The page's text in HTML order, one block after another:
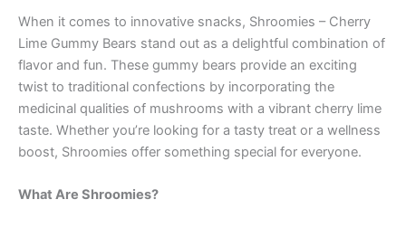
When it comes to innovative snacks, Shroomies – Cherry
Lime Gummy Bears stand out as a delightful combination of
flavor and fun. These gummy bears provide an exciting
twist to traditional confections by incorporating the
medicinal qualities of mushrooms with a vibrant cherry lime
taste. Whether you’re looking for a tasty treat or a wellness
boost, Shroomies offer something special for everyone.
What Are Shroomies?